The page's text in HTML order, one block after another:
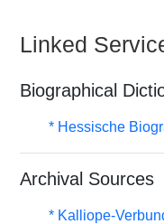
Linked
Biographical
* Hessische
Archival Sources
* Kalliope-